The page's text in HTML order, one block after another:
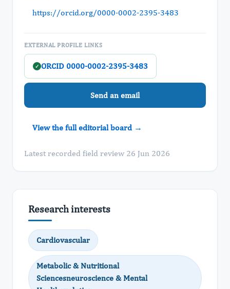
https://orcid.org/0000-0002-2395-3483
EXTERNAL PROFILE LINKS
✓ ORCID 0000-0002-2395-3483
Send an email
View the full editorial board →
Latest recorded field review 26 Jun 2026
Research interests
Cardiovascular
Metabolic & Nutritional
Sciencesneuroscience & Mental